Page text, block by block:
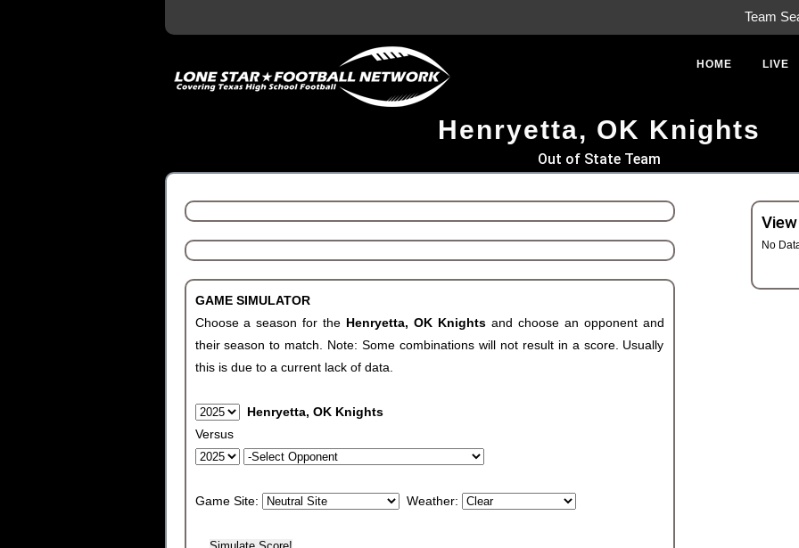
Team
HOME LIVE
Henryetta, OK Knights
Out of State Team
GAME SIMULATOR
Choose a season for the Henryetta, OK Knights and choose an opponent and
their season to match. Note: Some combinations will not result in a score. Usually
this is due to a current lack of data.
Henryetta, OK Knights
Versus
Game Site: Weather:
No